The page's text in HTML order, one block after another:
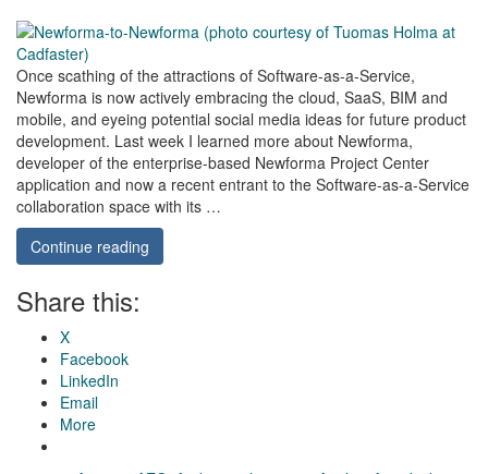
Once scathing of the attractions of Software-as-a-Service,
Newforma is now actively embracing the cloud, SaaS, BIM and
mobile, and eyeing potential social media ideas for future product
development. Last week I learned more about Newforma,
developer of the enterprise-based Newforma Project Center
application and now a recent entrant to the Software-as-a-Service
collaboration space with its …
Continue reading
Share this:
X
Facebook
LinkedIn
Email
More